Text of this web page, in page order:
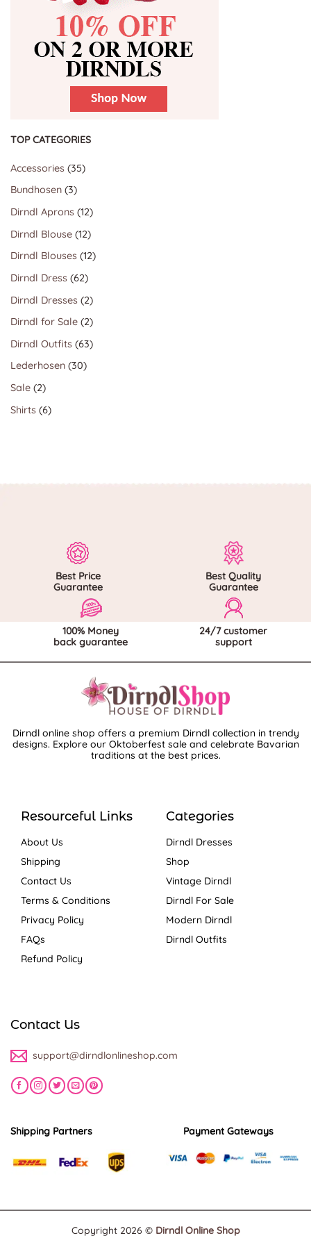
TOP CATEGORIES
Accessories 3535
Bundhosen 33
products
Dirndl Aprons 1212
Dirndl Blouse 1212
products
Dirndl Blouses 1212
Dirndl Dress 6262
products
Dirndl Dresses 22
Dirndl for Sale 22
Dirndl Outfits 6363
Lederhosen 3030
Sale 22
products
Shirts 66
Best Price
Guarantee
Best Quality
Guarantee
100% Money
back guarantee
24/7 customer
support
Dirndl online shop offers a premium Dirndl collection in trendy
designs. Explore our Oktoberfest sale and celebrate Bavarian
traditions at the best prices.
Resourceful Links
About Us
Shipping
Contact Us
Terms & Conditions
Privacy Policy
FAQs
Refund Policy
Categories
Dirndl Dresses
Shop
Vintage Dirndl
Dirndl For Sale
Modern Dirndl
Dirndl Outfits
Contact Us
support@dirndlonlineshop.com
Shipping Partners Payment Gateways
Copyright 2026 © Dirndl Online Shop